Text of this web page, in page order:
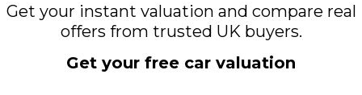
Get your instant valuation and compare real
offers from trusted UK buyers.
Get your free car valuation